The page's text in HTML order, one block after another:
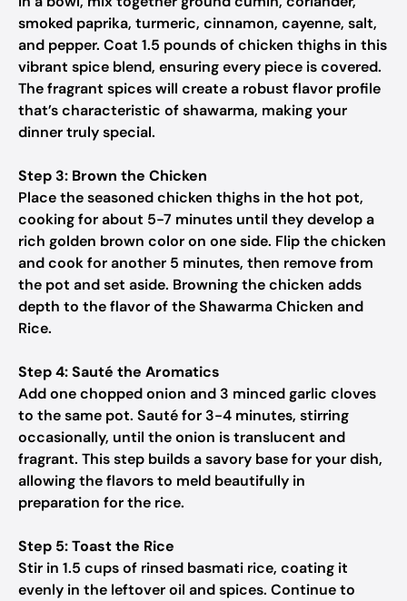
smoked paprika, turmeric, cinnamon, cayenne, salt,
and pepper. Coat 1.5 pounds of chicken thighs in this
vibrant spice blend, ensuring every piece is covered.
The fragrant spices will create a robust flavor profile
that’s characteristic of shawarma, making your
dinner truly special.
Step 3: Brown the Chicken
Place the seasoned chicken thighs in the hot pot,
cooking for about 5-7 minutes until they develop a
rich golden brown color on one side. Flip the chicken
and cook for another 5 minutes, then remove from
the pot and set aside. Browning the chicken adds
depth to the flavor of the Shawarma Chicken and
Rice.
Step 4: Sauté the Aromatics
Add one chopped onion and 3 minced garlic cloves
to the same pot. Sauté for 3-4 minutes, stirring
occasionally, until the onion is translucent and
fragrant. This step builds a savory base for your dish,
allowing the flavors to meld beautifully in
preparation for the rice.
Step 5: Toast the Rice
Stir in 1.5 cups of rinsed basmati rice, coating it
evenly in the leftover oil and spices. Continue to